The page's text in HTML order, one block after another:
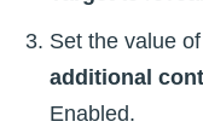
Set the value
additional
Enabled.